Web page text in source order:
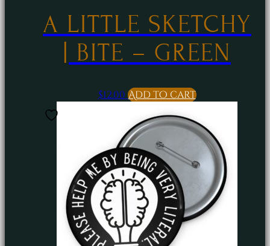
A LITTLE SKETCHY
| BITE – GREEN
$12.00 Add to cart